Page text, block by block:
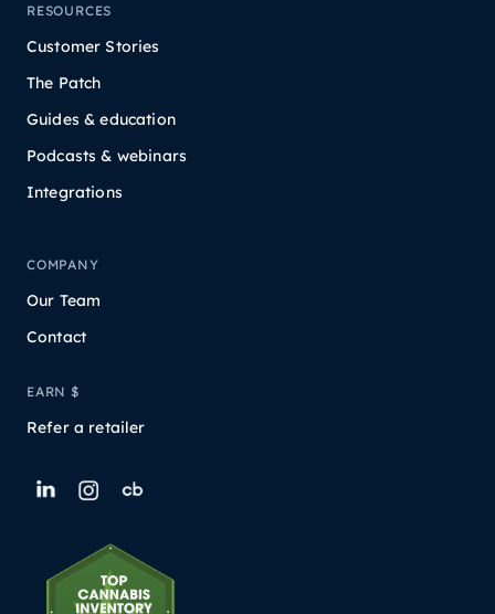
RESOURCES
Customer Stories
The Patch
Guides & education
Podcasts & webinars
Integrations
COMPANY
Our Team
Contact
EARN $
Refer a retailer